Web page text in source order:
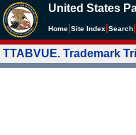
United States
Home Site Index Search
TTABVUE. Trademark